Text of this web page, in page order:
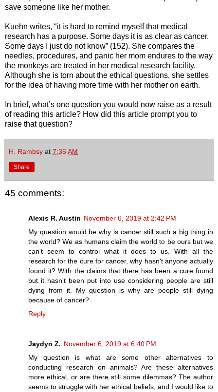
save someone like her mother.
Kuehn writes, “it is hard to remind myself that medical
research has a purpose. Some days it is as clear as cancer.
Some days I just do not know” (152). She compares the
needles, procedures, and panic her mom endures to the way
the monkeys are treated in her medical research facility.
Although she is torn about the ethical questions, she settles
for the idea of having more time with her mother on earth.
In brief, what’s one question you would now raise as a result
of reading this article? How did this article prompt you to
raise that question?
H. Rambsy at 7:35 AM
Share
45 comments:
Alexis R. Austin November 6, 2019 at 2:42 PM
My question would be why is cancer still such a big thing in
the world? We as humans claim the world to be ours but we
can't seem to control what it does to us. With all the
research for the cure for cancer, why hasn't anyone actually
found it? With the claims that there has been a cure found
but it hasn't been put into use considering people are still
dying from it. My question is why are people still dying
because of cancer?
Reply
Jaydyn Z. November 6, 2019 at 6:40 PM
My question is what are some other alternatives to
conducting research on animals? Are these alternatives
more ethical, or are there still some dilemmas? The author
seems to struggle with her ethical beliefs, and I would like to